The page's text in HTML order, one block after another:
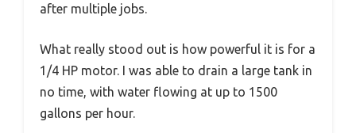
after multiple jobs.
What really stood out is how powerful it is for a
1/4 HP motor. I was able to drain a large tank in
no time, with water flowing at up to 1500
gallons per hour.